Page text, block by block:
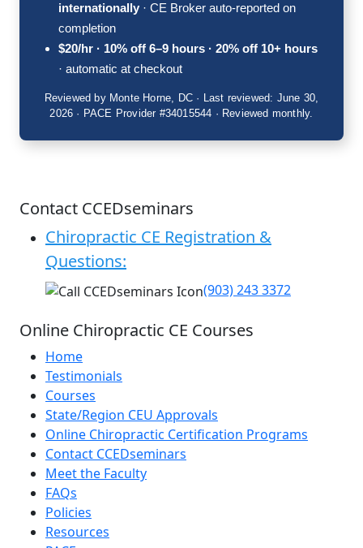
internationally · CE Broker auto-reported on
completion
$20/hr · 10% off 6–9 hours · 20% off 10+ hours
· automatic at checkout
Reviewed by Monte Horne, DC · Last reviewed: June 30,
2026 · PACE Provider #34015544 · Reviewed monthly.
Contact CCEDseminars
Chiropractic CE Registration &
Questions:
(903) 243 3372
Online Chiropractic CE Courses
Home
Testimonials
Courses
State/Region CEU Approvals
Online Chiropractic Certification Programs
Contact CCEDseminars
Meet the Faculty
FAQs
Policies
Resources